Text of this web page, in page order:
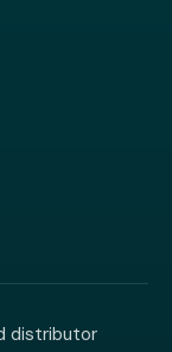
distributor